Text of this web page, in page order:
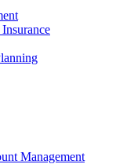
Management